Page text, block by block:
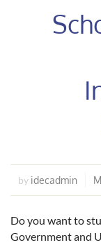
by idecadmin
Do you want to
Government and